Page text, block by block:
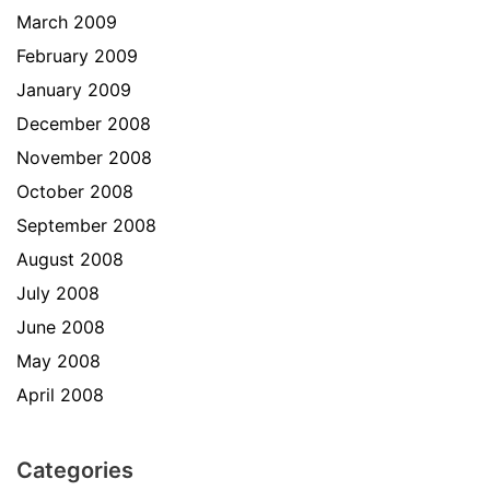
March 2009
February 2009
January 2009
December 2008
November 2008
October 2008
September 2008
August 2008
July 2008
June 2008
May 2008
April 2008
Categories